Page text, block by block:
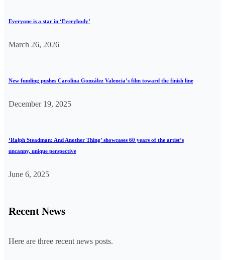
Everyone is a star in ‘Everybody’
March 26, 2026
New funding pushes Carolina González Valencia’s film toward the finish line
December 19, 2025
‘Ralph Steadman: And Another Thing’ showcases 60 years of the artist’s
uncanny, unique perspective
June 6, 2025
Recent News
Here are three recent news posts.